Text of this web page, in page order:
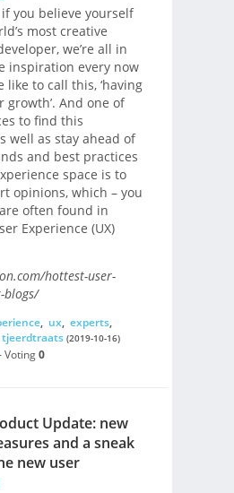
if you believe yourself
most creative
we’re all in
inspiration every now
like to call this, ‘having
growth’. And one of
to find this
well as stay ahead of
and best practices
space is to
opinions, which – you
often found in
Experience (UX)
hottest-user-
blogs/
, ux, experts,
tjeerdtraats (2019-10-16)
Voting0
Update: new
and a sneak
new user